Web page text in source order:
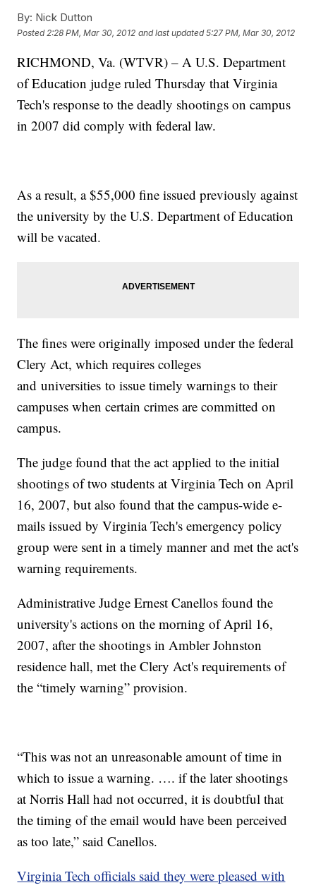
By: Nick Dutton
Posted 2:28 PM, Mar 30, 2012 and last updated 5:27 PM, Mar 30, 2012
RICHMOND, Va. (WTVR) – A U.S. Department
of Education judge ruled Thursday that Virginia
Tech's response to the deadly shootings on campus
in 2007 did comply with federal law.
As a result, a $55,000 fine issued previously against
the university by the U.S. Department of Education
will be vacated.
The fines were originally imposed under the federal
Clery Act, which requires colleges
and universities to issue timely warnings to their
campuses when certain crimes are committed on
campus.
The judge found that the act applied to the initial
shootings of two students at Virginia Tech on April
16, 2007, but also found that the campus-wide e-
mails issued by Virginia Tech's emergency policy
group were sent in a timely manner and met the act's
warning requirements.
Administrative Judge Ernest Canellos found the
university's actions on the morning of April 16,
2007, after the shootings in Ambler Johnston
residence hall, met the Clery Act's requirements of
the “timely warning” provision.
“This was not an unreasonable amount of time in
which to issue a warning. …. if the later shootings
at Norris Hall had not occurred, it is doubtful that
the timing of the email would have been perceived
as too late,” said Canellos.
Virginia Tech officials said they were pleased with